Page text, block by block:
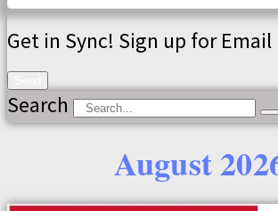
Get in Sync! Sign up for Email
Search
August